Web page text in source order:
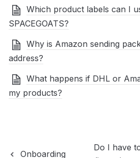
Which product labels can I
SPACEGOATS?
Why is Amazon sending
address?
What happens if DHL or
my products?
Onboarding
Do I have